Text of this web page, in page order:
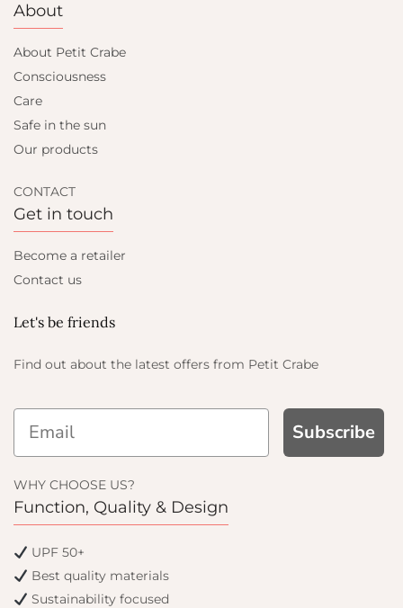
About
About Petit Crabe
Consciousness
Care
Safe in the sun
Our products
CONTACT
Get in touch
Become a retailer
Contact us
Let's be friends
Find out about the latest offers from Petit Crabe
Subscribe
WHY CHOOSE US?
Function, Quality & Design
UPF 50+
Best quality materials
Sustainability focused